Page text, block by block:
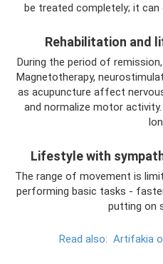
be treated completely; it can
Rehabilitation and
During the period of
Magnetotherapy,
as acupuncture affect
and normalize motor
Lifestyle with
The range of movement is
performing basic tasks -
putting on
Read also: Artifakia